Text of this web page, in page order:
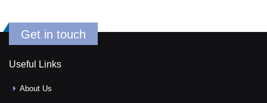
Get in touch
Useful Links
About Us